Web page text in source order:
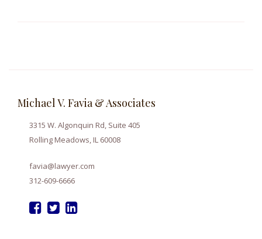
Michael V. Favia & Associates
3315 W. Algonquin Rd, Suite 405
Rolling Meadows, IL 60008
favia@lawyer.com
312-609-6666